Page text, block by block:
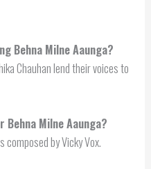
Behna Milne Aaunga?
Chauhan lend their voices to
Milne Aaunga?
composed by Vicky Vox.